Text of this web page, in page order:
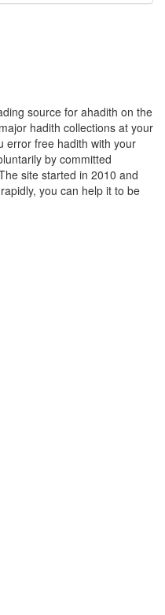
source for ahadith on the
hadith collections at your
error free hadith with your
by committed
site started in 2010 and
you can help it to be